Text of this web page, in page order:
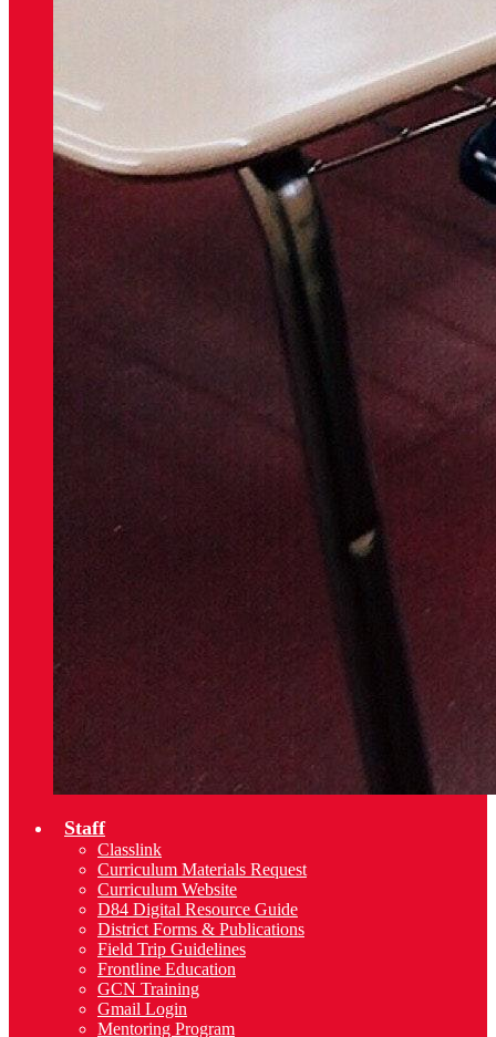
Staff
Classlink
Curriculum Materials Request
Curriculum Website
D84 Digital Resource Guide
District Forms & Publications
Field Trip Guidelines
Frontline Education
GCN Training
Gmail Login
Mentoring Program